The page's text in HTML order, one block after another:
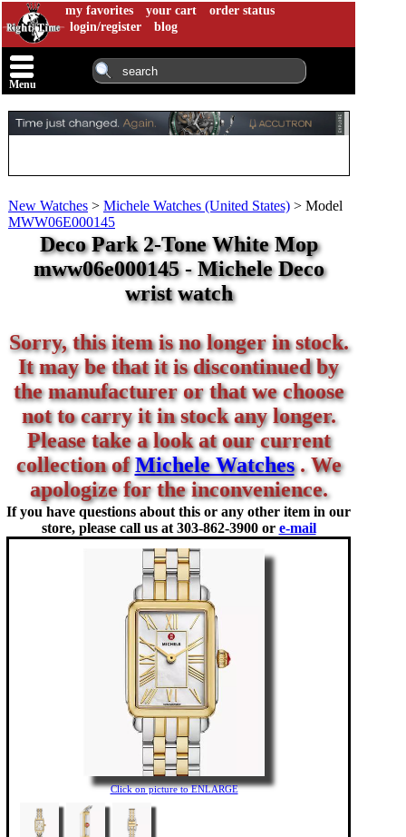
my favorites your cart
order status
login/register
blog
Menu
New Watches > Michele Watches (United States) > Model
MWW06E000145
Deco Park 2-Tone White Mop
mww06e000145 - Michele Deco
wrist watch
Sorry, this item is no longer in stock.
It may be that it is discontinued by
the manufacturer or that we choose
not to carry it in stock any longer.
Please take a look at our current
collection ofMichele Watches. We
apologize for the inconvenience.
If you have questions about this or any other item in our
store, please call us at 303-862-3900 or e-mail
Click on picture to ENLARGE